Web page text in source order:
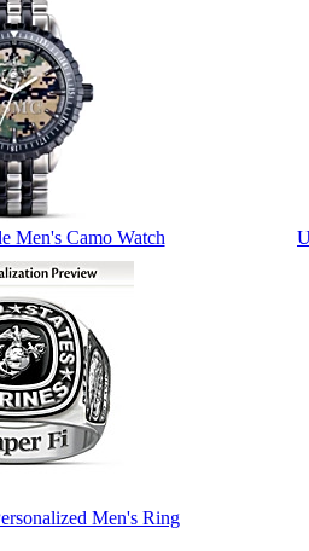
Men's Camo Watch
Men's Ring